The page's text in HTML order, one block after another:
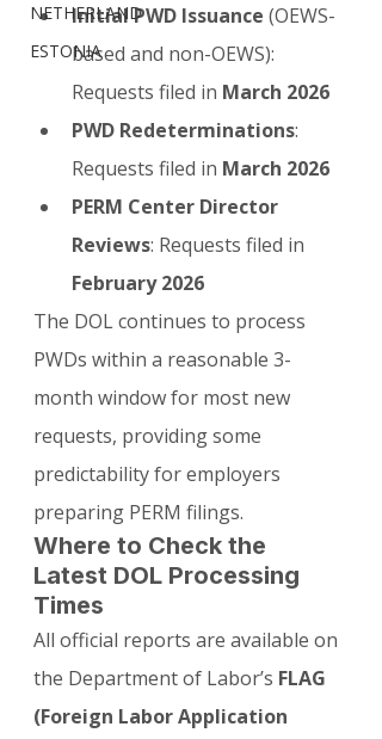
NETHERLAND
ESTONIA
Initial PWD Issuance (OEWS-
based and non-OEWS):
Requests filed in March 2026
PWD Redeterminations:
Requests filed in March 2026
PERM Center Director
Reviews: Requests filed in
February 2026
The DOL continues to process
PWDs within a reasonable 3-
month window for most new
requests, providing some
predictability for employers
preparing PERM filings.
Where to Check the
Latest DOL Processing
Times
All official reports are available on
the Department of Labor’s FLAG
(Foreign Labor Application